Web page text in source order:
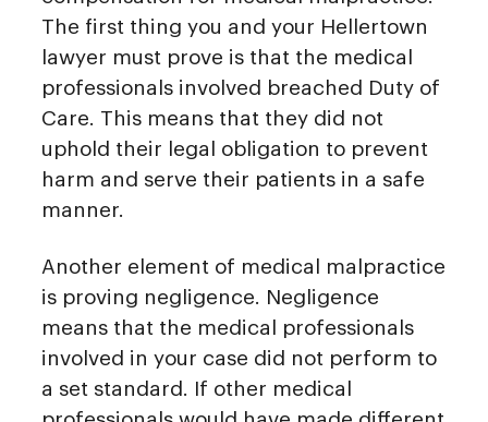
The first thing you and your Hellertown
lawyer must prove is that the medical
professionals involved breached Duty of
Care. This means that they did not
uphold their legal obligation to prevent
harm and serve their patients in a safe
manner.
Another element of medical malpractice
is proving negligence. Negligence
means that the medical professionals
involved in your case did not perform to
a set standard. If other medical